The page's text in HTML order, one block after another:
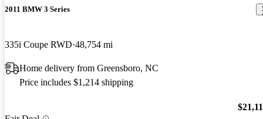
2011 BMW 3 Series
335i Coupe RWD 48,754 mi
Home delivery from Greensboro, NC
Price includes $1,214 shipping